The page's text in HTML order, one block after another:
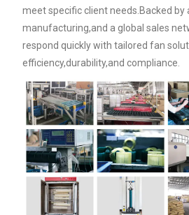
meet specific client needs.Backed by
manufacturing,and a global sales
respond quickly with tailored fan
efficiency,durability,and compliance.